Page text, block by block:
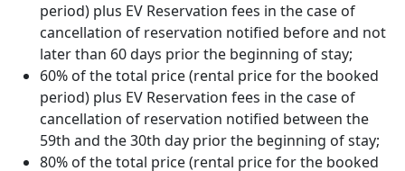
period) plus EV Reservation fees in the case of
cancellation of reservation notified before and not
later than 60 days prior the beginning of stay;
60% of the total price (rental price for the booked
period) plus EV Reservation fees in the case of
cancellation of reservation notified between the
59th and the 30th day prior the beginning of stay;
80% of the total price (rental price for the booked